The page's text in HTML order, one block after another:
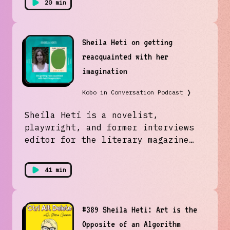
20 min
Sheila Heti on getting
reacquainted with her
imagination
Kobo in Conversation Podcast ❭
Sheila Heti is a novelist,
playwright, and former interviews
editor for the literary magazine
(and her dog Feldman)about her new
novel Pure Colour, and how her
41 min
#389 Sheila Heti: Art is the
Opposite of an Algorithm